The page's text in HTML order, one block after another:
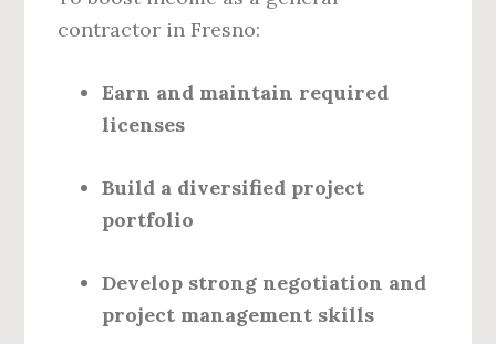
contractor in Fresno:
Earn and maintain required
licenses
Build a diversified project
portfolio
Develop strong negotiation and
project management skills